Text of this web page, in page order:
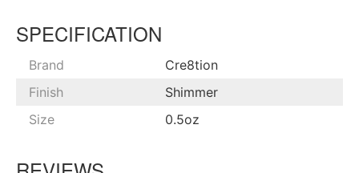
SPECIFICATION
Brand
Cre8tion
Finish
Shimmer
Size
0.5oz